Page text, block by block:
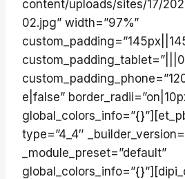
content/uploads/sites/17/
02.jpg” width=”97%”
e|false”
type=”4_4″
_module_preset=”default”